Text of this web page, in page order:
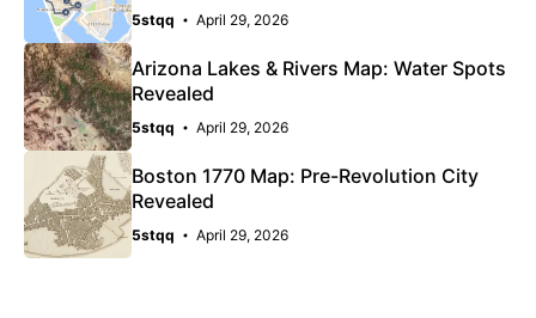
5stqq April 29, 2026
Arizona Lakes & Rivers Map: Water Spots
Revealed
5stqq April 29, 2026
Boston 1770 Map: Pre-Revolution City
Revealed
5stqq April 29, 2026